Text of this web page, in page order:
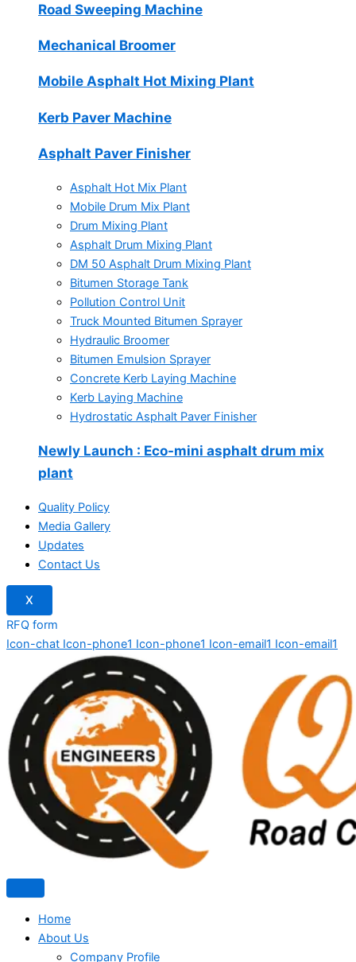
Road Sweeping Machine
Mechanical Broomer
Mobile Asphalt Hot Mixing Plant
Kerb Paver Machine
Asphalt Paver Finisher
Asphalt Hot Mix Plant
Mobile Drum Mix Plant
Drum Mixing Plant
Asphalt Drum Mixing Plant
DM 50 Asphalt Drum Mixing Plant
Bitumen Storage Tank
Pollution Control Unit
Truck Mounted Bitumen Sprayer
Hydraulic Broomer
Bitumen Emulsion Sprayer
Concrete Kerb Laying Machine
Kerb Laying Machine
Hydrostatic Asphalt Paver Finisher
Newly Launch : Eco-mini asphalt drum mix
plant
Quality Policy
Media Gallery
Updates
Contact Us
X
RFQ form
Icon-chat Icon-phone1 Icon-phone1 Icon-email1 Icon-email1
Home
About Us
Company Profile